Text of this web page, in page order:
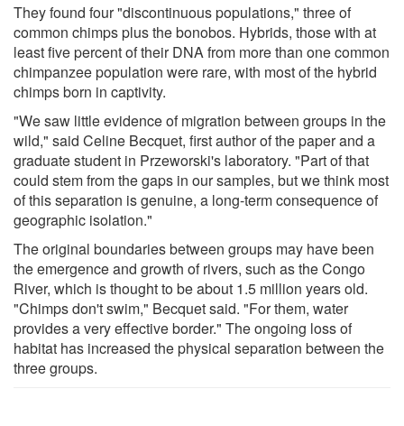
They found four "discontinuous populations," three of
common chimps plus the bonobos. Hybrids, those with at
least five percent of their DNA from more than one common
chimpanzee population were rare, with most of the hybrid
chimps born in captivity.
"We saw little evidence of migration between groups in the
wild," said Celine Becquet, first author of the paper and a
graduate student in Przeworski's laboratory. "Part of that
could stem from the gaps in our samples, but we think most
of this separation is genuine, a long-term consequence of
geographic isolation."
The original boundaries between groups may have been
the emergence and growth of rivers, such as the Congo
River, which is thought to be about 1.5 million years old.
"Chimps don't swim," Becquet said. "For them, water
provides a very effective border." The ongoing loss of
habitat has increased the physical separation between the
three groups.